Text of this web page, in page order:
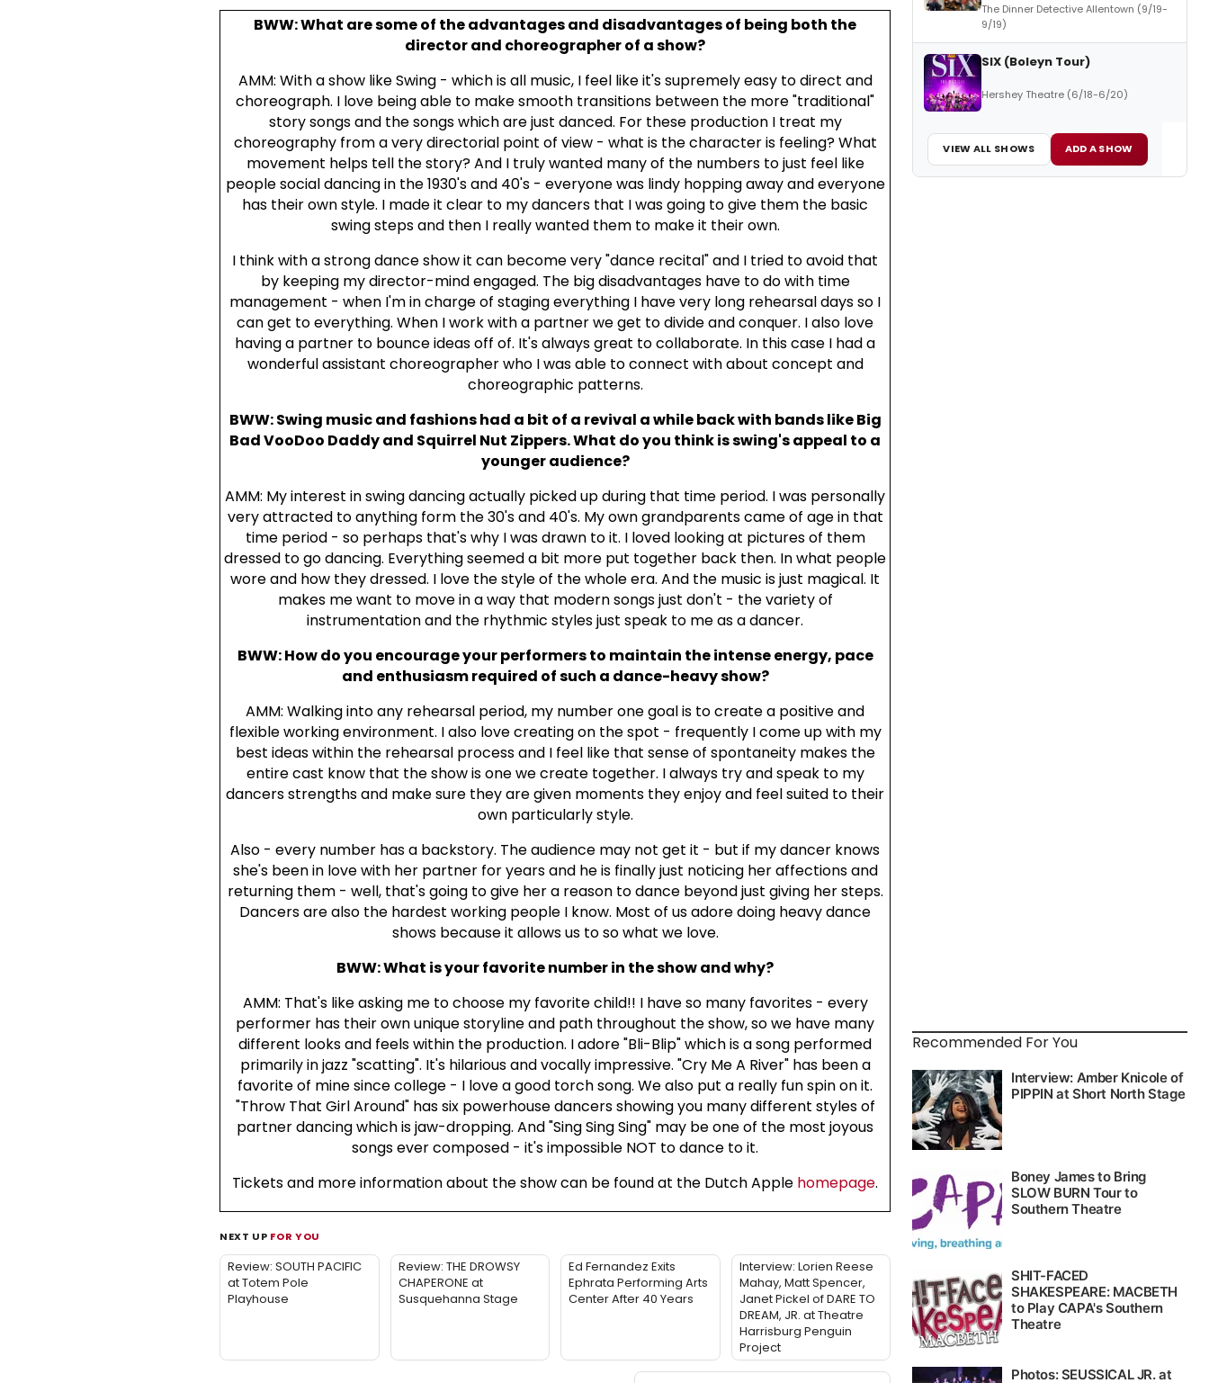
BWW: What are some of the advantages and disadvantages of being both the
director and choreographer of a show?
AMM: With a show like Swing - which is all music, I feel like it's supremely easy to direct and
choreograph. I love being able to make smooth transitions between the more "traditional"
story songs and the songs which are just danced. For these production I treat my
choreography from a very directorial point of view - what is the character is feeling? What
movement helps tell the story? And I truly wanted many of the numbers to just feel like
people social dancing in the 1930's and 40's - everyone was lindy hopping away and everyone
has their own style. I made it clear to my dancers that I was going to give them the basic
swing steps and then I really wanted them to make it their own.
I think with a strong dance show it can become very "dance recital" and I tried to avoid that
by keeping my director-mind engaged. The big disadvantages have to do with time
management - when I'm in charge of staging everything I have very long rehearsal days so I
can get to everything. When I work with a partner we get to divide and conquer. I also love
having a partner to bounce ideas off of. It's always great to collaborate. In this case I had a
wonderful assistant choreographer who I was able to connect with about concept and
choreographic patterns.
BWW: Swing music and fashions had a bit of a revival a while back with bands like Big
Bad VooDoo Daddy and Squirrel Nut Zippers. What do you think is swing's appeal to a
younger audience?
AMM: My interest in swing dancing actually picked up during that time period. I was personally
very attracted to anything form the 30's and 40's. My own grandparents came of age in that
time period - so perhaps that's why I was drawn to it. I loved looking at pictures of them
dressed to go dancing. Everything seemed a bit more put together back then. In what people
wore and how they dressed. I love the style of the whole era. And the music is just magical. It
makes me want to move in a way that modern songs just don't - the variety of
instrumentation and the rhythmic styles just speak to me as a dancer.
BWW: How do you encourage your performers to maintain the intense energy, pace
and enthusiasm required of such a dance-heavy show?
AMM: Walking into any rehearsal period, my number one goal is to create a positive and
flexible working environment. I also love creating on the spot - frequently I come up with my
best ideas within the rehearsal process and I feel like that sense of spontaneity makes the
entire cast know that the show is one we create together. I always try and speak to my
dancers strengths and make sure they are given moments they enjoy and feel suited to their
own particularly style.
Also - every number has a backstory. The audience may not get it - but if my dancer knows
she's been in love with her partner for years and he is finally just noticing her affections and
returning them - well, that's going to give her a reason to dance beyond just giving her steps.
Dancers are also the hardest working people I know. Most of us adore doing heavy dance
shows because it allows us to so what we love.
BWW: What is your favorite number in the show and why?
AMM: That's like asking me to choose my favorite child!! I have so many favorites - every
performer has their own unique storyline and path throughout the show, so we have many
different looks and feels within the production. I adore "Bli-Blip" which is a song performed
primarily in jazz "scatting". It's hilarious and vocally impressive. "Cry Me A River" has been a
favorite of mine since college - I love a good torch song. We also put a really fun spin on it.
"Throw That Girl Around" has six powerhouse dancers showing you many different styles of
partner dancing which is jaw-dropping. And "Sing Sing Sing" may be one of the most joyous
songs ever composed - it's impossible NOT to dance to it.
Tickets and more information about the show can be found at the Dutch Apple homepage.
NEXT UP FOR YOU
Review: SOUTH PACIFIC
at Totem Pole
Playhouse
Review: THE DROWSY
CHAPERONE at
Susquehanna Stage
Ed Fernandez Exits
Ephrata Performing Arts
Center After 40 Years
Interview: Lorien Reese
Mahay, Matt Spencer,
Janet Pickel of DARE TO
DREAM, JR. at Theatre
Harrisburg Penguin
Project
The Dinner Detective Allentown (9/19-
9/19)
SIX (Boleyn Tour)
Hershey Theatre (6/18-6/20)
VIEW ALL SHOWS ADD A SHOW
Recommended For You